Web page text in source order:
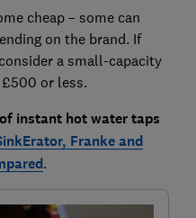
cheap – some can
on the brand. If
a small-capacity
or less.
instant hot water taps
Franke and
.